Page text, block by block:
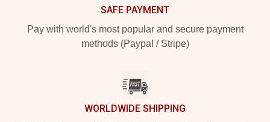
SAFE PAYMENT
Pay with world's most popular and secure payment
methods (Paypal / Stripe)
WORLDWIDE SHIPPING